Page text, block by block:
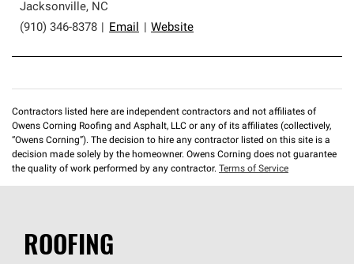
Jacksonville, NC
(910) 346-8378
Email Website
Contractors listed here are independent contractors and not affiliates of
Owens Corning Roofing and Asphalt, LLC or any of its affiliates (collectively,
“Owens Corning”). The decision to hire any contractor listed on this site is a
decision made solely by the homeowner. Owens Corning does not guarantee
the quality of work performed by any contractor. Terms of Service
ROOFING